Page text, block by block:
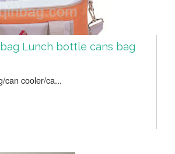
Lunch bottle cans bag
can cooler/ca...